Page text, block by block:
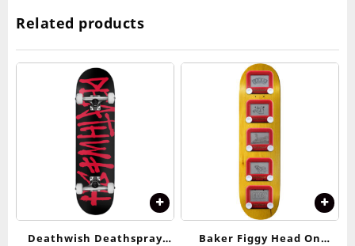
Related products
Deathwish Deathspray
Baker Figgy Head On